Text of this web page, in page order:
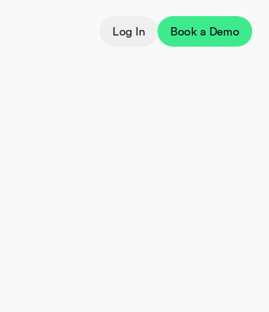
Log In Book a Demo